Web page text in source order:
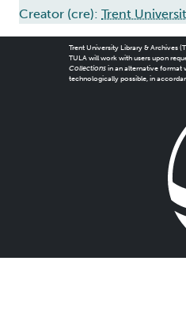
Creator (cre): Trent
Trent University Library & Archives
TULA will work with users upon
Collectionsin an alternative format
technologically possible, in